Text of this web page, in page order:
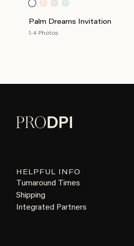
Palm Dreams Invitation
1-4 Photos
HELPFUL INFO
Turnaround Times
Shipping
Integrated Partners